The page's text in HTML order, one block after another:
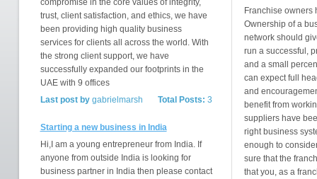
compromise in the core values of integrity,
trust, client satisfaction, and ethics, we have
been providing high quality business
services for clients all across the world. With
the strong client support, we have
successfully expanded our footprints in the
UAE with 9 offices
Total Posts: 3
Last post bygabrielmarsh
Starting a new business in India
Hi,I am a young entrepreneur from India. If
anyone from outside India is looking for
business partner in India then please contact
Franchise owners
Ownership of a
network should
run a successful,
and a small
can expect full
and
benefit from
suppliers have
right business
enough to
sure that the
that you, as a